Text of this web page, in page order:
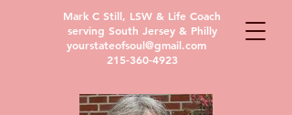
Mark C Still, LSW & Life Coach
serving South Jersey & Philly
yourstateofsoul@gmail.com
215-360-4923